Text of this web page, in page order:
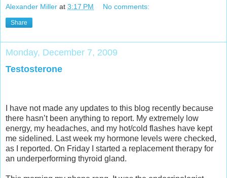
Alexander Miller at 3:17 PM No comments:
Share
Monday, December 7, 2009
Testosterone
I have not made any updates to this blog recently because
there hasn’t been anything to report. My extremely low
energy, my headaches, and my hot/cold flashes have kept
me sidelined. Last week my hormone levels were checked,
as I reported. On Friday I started a replacement therapy for
an underperforming thyroid gland.